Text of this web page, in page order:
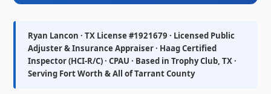
Ryan Lancon · TX License #1921679 · Licensed Public
Adjuster & Insurance Appraiser · Haag Certified
Inspector (HCI-R/C) · CPAU · Based in Trophy Club, TX ·
Serving Fort Worth & All of Tarrant County